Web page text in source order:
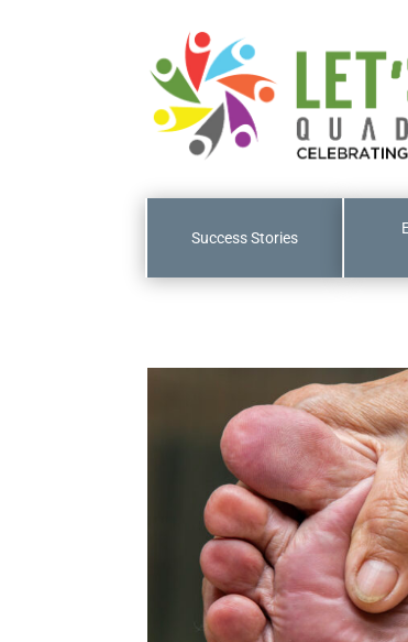
Success Stories